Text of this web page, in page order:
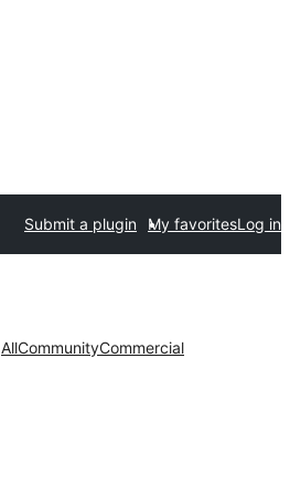
Submit a plugin My favoritesLog in
AllCommunityCommercial